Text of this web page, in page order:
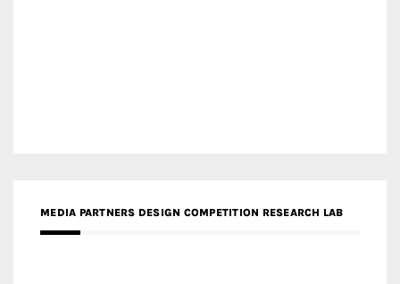
MEDIA PARTNERS DESIGN COMPETITION RESEARCH LAB